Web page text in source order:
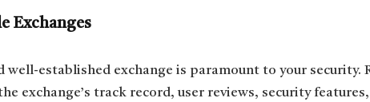
Exchanges
well-established exchange is paramount to your security.
exchange’s track record, user reviews, security